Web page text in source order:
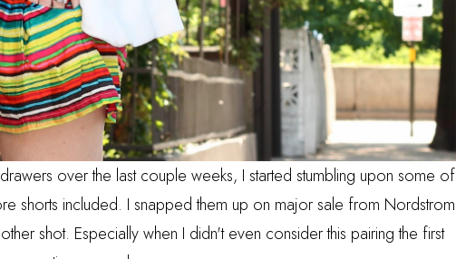
over the last couple weeks, I started stumbling upon some of
shorts included. I snapped them up on major sale from Nordstrom
shot. Especially when I didn't even consider this pairing the first